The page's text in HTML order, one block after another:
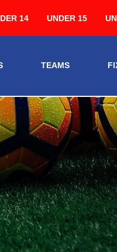
14 UNDER 15
TEAMS